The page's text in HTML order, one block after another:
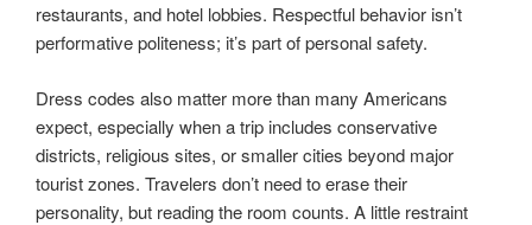
restaurants, and hotel lobbies. Respectful behavior isn’t
performative politeness; it’s part of personal safety.
Dress codes also matter more than many Americans
expect, especially when a trip includes conservative
districts, religious sites, or smaller cities beyond major
tourist zones. Travelers don’t need to erase their
personality, but reading the room counts. A little restraint